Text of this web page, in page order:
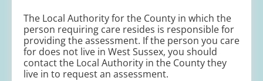
The Local Authority for the County in which the
person requiring care resides is responsible for
providing the assessment. If the person you care
for does not live in West Sussex, you should
contact the Local Authority in the County they
live in to request an assessment.